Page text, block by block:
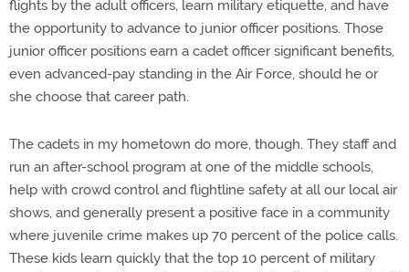
flights by the adult officers, learn military etiquette, and have
the opportunity to advance to junior officer positions. Those
junior officer positions earn a cadet officer significant benefits,
even advanced-pay standing in the Air Force, should he or
she choose that career path.
The cadets in my hometown do more, though. They staff and
run an after-school program at one of the middle schools,
help with crowd control and flightline safety at all our local air
shows, and generally present a positive face in a community
where juvenile crime makes up 70 percent of the police calls.
These kids learn quickly that the top 10 percent of military